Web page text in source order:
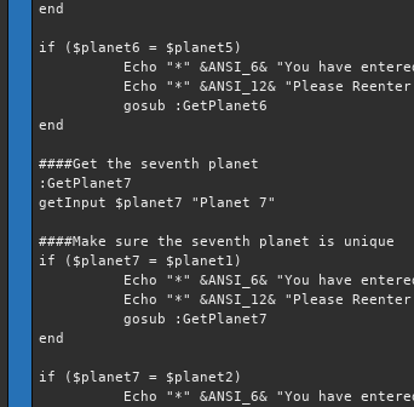
end
if ($planet6 = $planet5)
Echo "*" &ANSI_6& "You have entered
Echo "*" &ANSI_12& "Please Reenter a
gosub :GetPlanet6
end
####Get the seventh planet
:GetPlanet7
getInput $planet7 "Planet 7"
####Make sure the seventh planet is unique
if ($planet7 = $planet1)
Echo "*" &ANSI_6& "You have entered
Echo "*" &ANSI_12& "Please Reenter a
gosub :GetPlanet7
end
if ($planet7 = $planet2)
Echo "*" &ANSI_6& "You have entered